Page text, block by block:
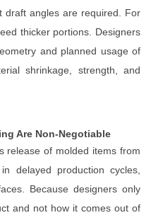
draft angles are required. For
thicker portions. Designers
and planned usage of
shrinkage, strength, and
Are Non-Negotiable
release of molded items from
delayed production cycles,
Because designers only
and not how it comes out of